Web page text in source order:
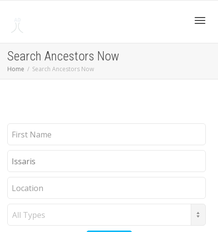
Search Ancestors Now
Home Search Ancestors Now